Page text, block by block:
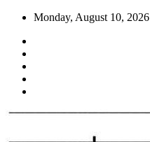
Skip
content
Monday, August 10, 2026